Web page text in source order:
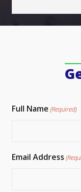
Full Name (Required)
Email Address